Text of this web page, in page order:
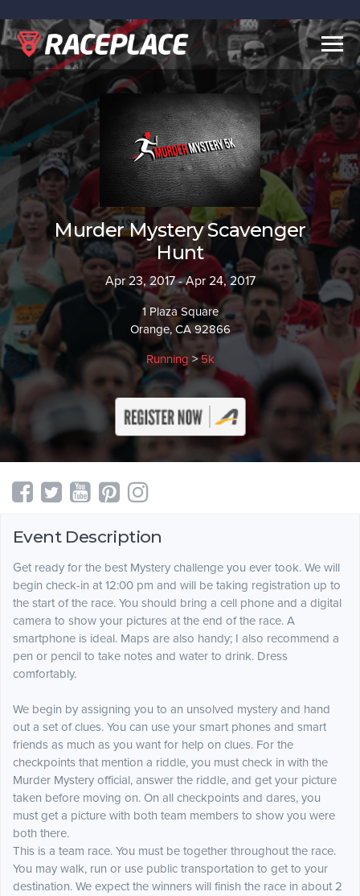
Murder Mystery Scavenger
Hunt
Apr 23, 2017 - Apr 24, 2017
1 Plaza Square
Orange, CA 92866
Running >5k
Event Description
Get ready for the best Mystery challenge you ever took. We will
begin check-in at 12:00 pm and will be taking registration up to
the start of the race. You should bring a cell phone and a digital
camera to show your pictures at the end of the race. A
smartphone is ideal. Maps are also handy; I also recommend a
pen or pencil to take notes and water to drink. Dress
comfortably.
We begin by assigning you to an unsolved mystery and hand
out a set of clues. You can use your smart phones and smart
friends as much as you want for help on clues. For the
checkpoints that mention a riddle, you must check in with the
Murder Mystery official, answer the riddle, and get your picture
taken before moving on. On all checkpoints and dares, you
must get a picture with both team members to show you were
both there.
This is a team race. You must be together throughout the race.
You may walk, run or use public transportation to get to your
destination. We expect the winners will finish the race in about 2